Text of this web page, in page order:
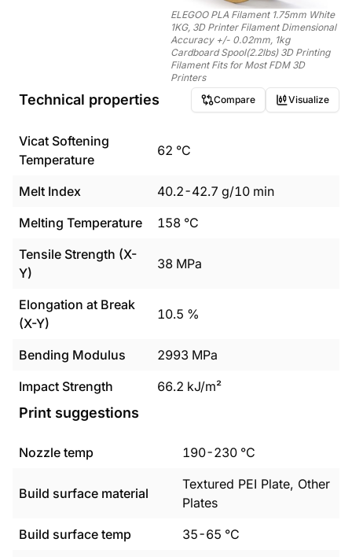
ELEGOO PLA Filament 1.75mm White
1KG, 3D Printer Filament Dimensional
Accuracy +/- 0.02mm, 1kg
Cardboard Spool(2.2lbs) 3D Printing
Filament Fits for Most FDM 3D
Printers
Technical properties Compare Visualize
Vicat Softening
Temperature
62 °C
Melt Index 40.2-42.7 g/10 min
Melting Temperature
158 °C
Tensile Strength (X-
Y)
38 MPa
Elongation at Break
(X-Y)
10.5 %
Bending Modulus 2993 MPa
Impact Strength
66.2 kJ/m²
Print suggestions
Nozzle temp 190-230 °C
Build surface material
Textured PEI Plate, Other
Plates
Build surface temp
35-65 °C